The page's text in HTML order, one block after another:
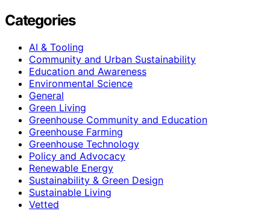
Categories
AI & Tooling
Community and Urban Sustainability
Education and Awareness
Environmental Science
General
Green Living
Greenhouse Community and Education
Greenhouse Farming
Greenhouse Technology
Policy and Advocacy
Renewable Energy
Sustainability & Green Design
Sustainable Living
Vetted